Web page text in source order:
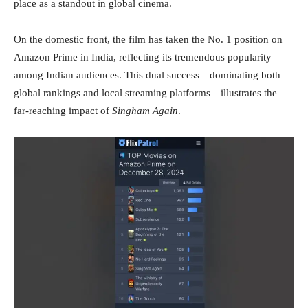
place as a standout in global cinema.
On the domestic front, the film has taken the No. 1 position on
Amazon Prime in India, reflecting its tremendous popularity
among Indian audiences. This dual success—dominating both
global rankings and local streaming platforms—illustrates the
far-reaching impact of Singham Again.